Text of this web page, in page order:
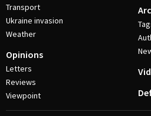
Transport
Ukraine invasion
Weather
Opinions
Letters
Reviews
Viewpoint